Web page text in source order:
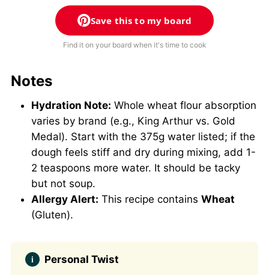
Save this to my board
Find it on your board when it's time to cook
Notes
Hydration Note: Whole wheat flour absorption
varies by brand (e.g., King Arthur vs. Gold
Medal). Start with the 375g water listed; if the
dough feels stiff and dry during mixing, add 1-
2 teaspoons more water. It should be tacky
but not soup.
Allergy Alert: This recipe contains Wheat
(Gluten).
Personal Twist